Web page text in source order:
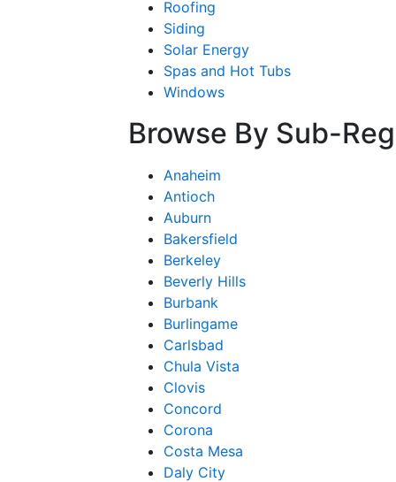
Roofing
Siding
Solar Energy
Spas and Hot Tubs
Windows
Browse By Sub-
Anaheim
Antioch
Auburn
Bakersfield
Berkeley
Beverly Hills
Burbank
Burlingame
Carlsbad
Chula Vista
Clovis
Concord
Corona
Costa Mesa
Daly City